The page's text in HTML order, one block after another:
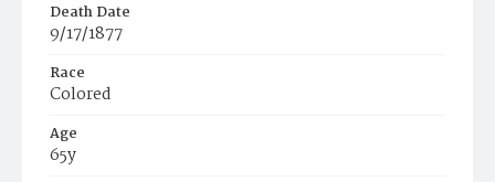
Death Date
9/17/1877
Race
Colored
Age
65y